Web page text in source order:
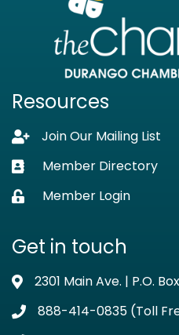
Resources
Lock iconJoin Our Mailing List
Business card icon
Member Directory
Lock iconMember Login
Get in touch
Address & Map
2301 Main Ave. | P.O.
Phone icon
888-414-0835 (Toll